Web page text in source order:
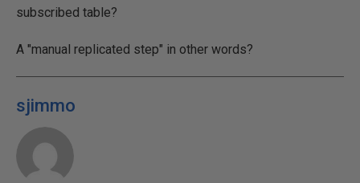
subscribed table?
A "manual replicated step" in other words?
sjimmo